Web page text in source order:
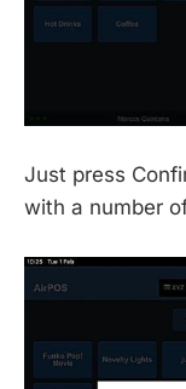
Just press
with a number